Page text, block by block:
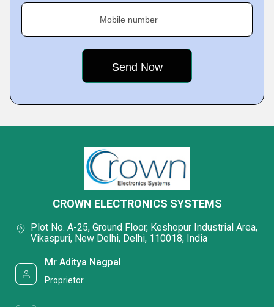
Mobile number
CROWN ELECTRONICS SYSTEMS
Plot No. A-25, Ground Floor, Keshopur Industrial Area,
Vikaspuri, New Delhi, Delhi, 110018, India
Mr Aditya Nagpal
Proprietor